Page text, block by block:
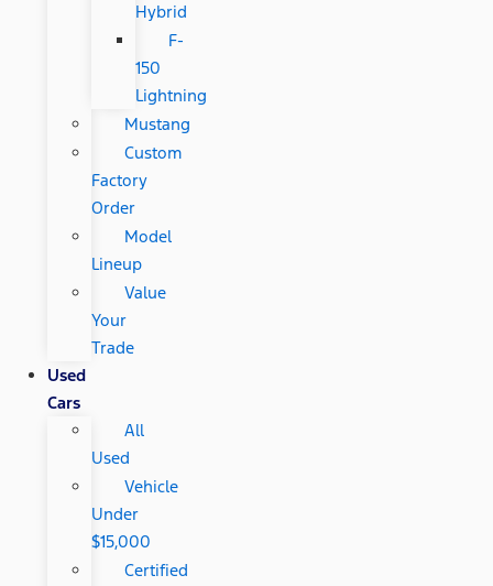
Hybrid
F-
150
Lightning
Mustang
Custom
Factory
Order
Model
Lineup
Value
Your
Trade
Used
Cars
All
Used
Vehicle
Under
$15,000
Certified